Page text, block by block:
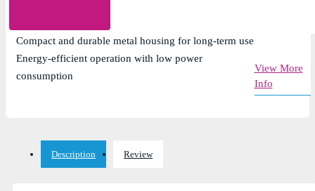
Compact and durable metal housing for long-term use
Energy-efficient operation with low power
consumption
View More
Info
Description Review